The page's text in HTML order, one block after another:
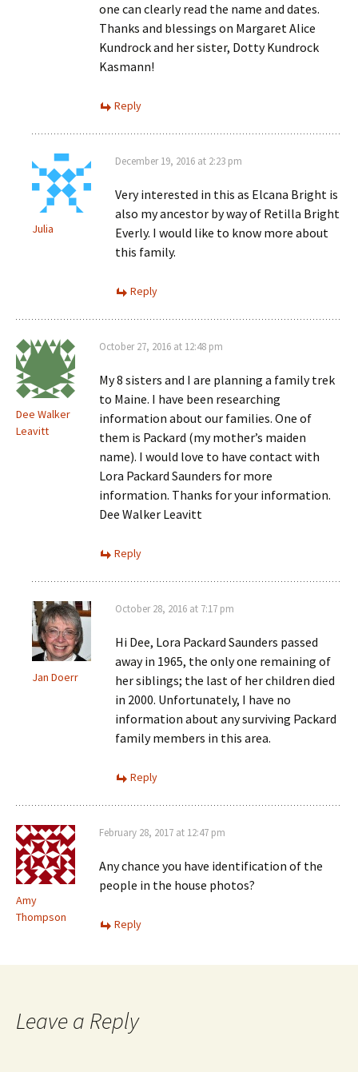
one can clearly read the name and dates.
Thanks and blessings on Margaret Alice
Kundrock and her sister, Dotty Kundrock
Kasmann!
Reply
Julia
December 19, 2016 at 2:23 pm
Very interested in this as Elcana Bright is
also my ancestor by way of Retilla Bright
Everly. I would like to know more about
this family.
Reply
Dee Walker
Leavitt
October 27, 2016 at 12:48 pm
My 8 sisters and I are planning a family trek
to Maine. I have been researching
information about our families. One of
them is Packard (my mother’s maiden
name). I would love to have contact with
Lora Packard Saunders for more
information. Thanks for your information.
Dee Walker Leavitt
Reply
Jan Doerr
October 28, 2016 at 7:17 pm
Hi Dee, Lora Packard Saunders passed
away in 1965, the only one remaining of
her siblings; the last of her children died
in 2000. Unfortunately, I have no
information about any surviving Packard
family members in this area.
Reply
Amy
Thompson
February 28, 2017 at 12:47 pm
Any chance you have identification of the
people in the house photos?
Reply
Leave a Reply